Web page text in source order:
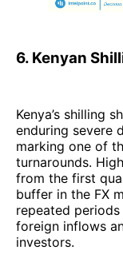
6. Kenyan
Kenya’s shilling
enduring severe
marking one of
turnarounds.
from the first
buffer in the FX
repeated
foreign inflows
investors.